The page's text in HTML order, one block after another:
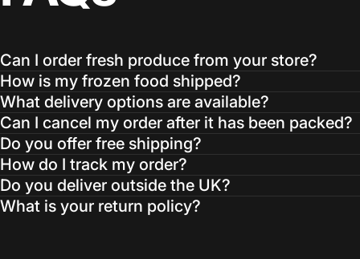
Can I order fresh produce from your store?
How is my frozen food shipped?
What delivery options are available?
Can I cancel my order after it has been packed?
Do you offer free shipping?
How do I track my order?
Do you deliver outside the UK?
What is your return policy?